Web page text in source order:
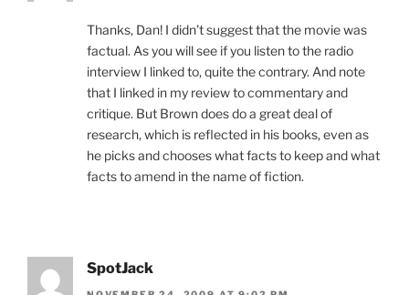
Thanks, Dan! I didn’t suggest that the movie was
factual. As you will see if you listen to the radio
interview I linked to, quite the contrary. And note
that I linked in my review to commentary and
critique. But Brown does do a great deal of
research, which is reflected in his books, even as
he picks and chooses what facts to keep and what
facts to amend in the name of fiction.
SpotJack